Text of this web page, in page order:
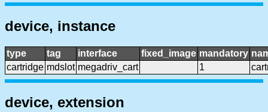
device, instance
type tag interface fixed_image mandatory
cartridge mdslot megadriv_cart 1
device, extension